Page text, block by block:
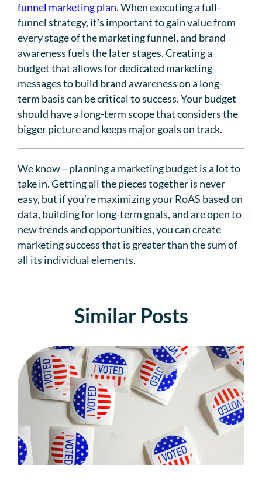
funnel marketing plan. When executing a full-
funnel strategy, it’s important to gain value from
every stage of the marketing funnel, and brand
awareness fuels the later stages. Creating a
budget that allows for dedicated marketing
messages to build brand awareness on a long-
term basis can be critical to success. Your budget
should have a long-term scope that considers the
bigger picture and keeps major goals on track.
We know—planning a marketing budget is a lot to
take in. Getting all the pieces together is never
easy, but if you’re maximizing your RoAS based on
data, building for long-term goals, and are open to
new trends and opportunities, you can create
marketing success that is greater than the sum of
all its individual elements.
Similar Posts